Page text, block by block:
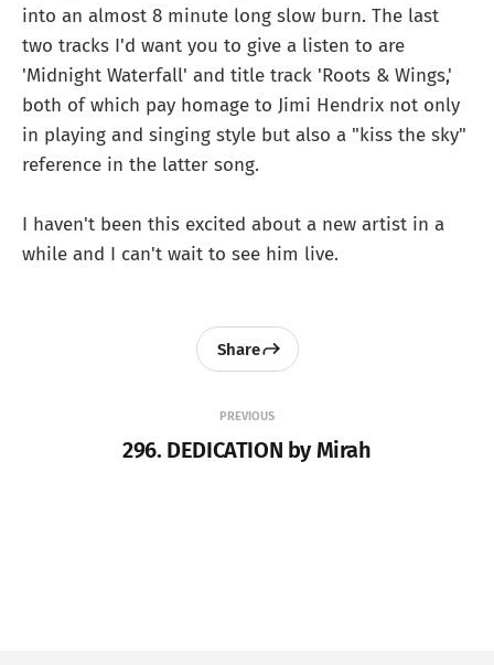
into an almost 8 minute long slow burn. The last
two tracks I'd want you to give a listen to are
'Midnight Waterfall' and title track 'Roots & Wings,'
both of which pay homage to Jimi Hendrix not only
in playing and singing style but also a "kiss the sky"
reference in the latter song.
I haven't been this excited about a new artist in a
while and I can't wait to see him live.
PREVIOUS
296. DEDICATION by Mirah
Share